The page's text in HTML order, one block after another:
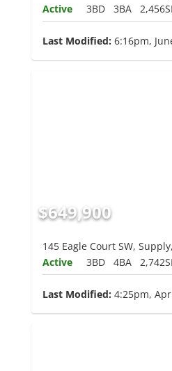
Active
3BD 3BA
Last Modified: 6:16pm,
$649,900
145 Eagle Court SW,
Active
3BD 4BA
Last Modified: 4:25pm,